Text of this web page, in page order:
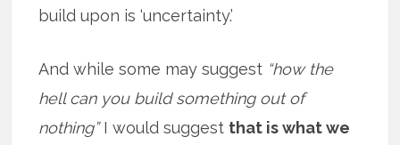
build upon is ‘uncertainty.’
And while some may suggest “how the
hell can you build something out of
nothing”I would suggest that is what we